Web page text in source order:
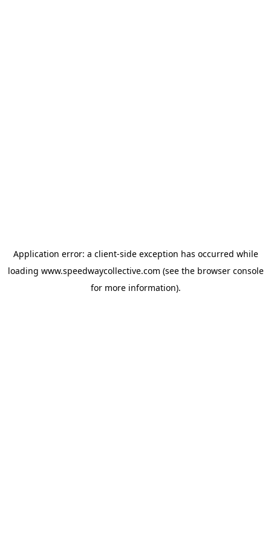
Application error: a client-side exception has occurred while
loading www.speedwaycollective.com (see the browser console
for more information).